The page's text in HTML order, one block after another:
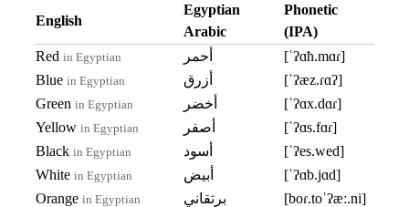
English
Egyptian
Arabic
Phonetic
(IPA)
Red in Egyptian أحمر
[ˈʔɑħ.mɑɾ]
Blue in Egyptian أزرق
[ˈʔæz.ɾɑʔ]
Green in Egyptian أخضر
[ˈʔɑx.dɑɾ]
Yellow in Egyptian أصفر
[ˈʔɑs.fɑɾ]
Black in Egyptian أسود
[ˈʔes.wed]
White in Egyptian أبيض
[ˈʔɑb.jɑd]
Orange in Egyptian برتقاني
[boɾ.toˈʔæː.ni]